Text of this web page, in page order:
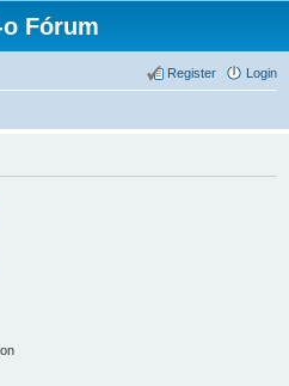
Fórum
Login
Register